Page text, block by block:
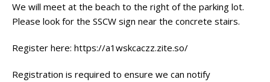
We will meet at the beach to the right of the parking lot.
Please look for the SSCW sign near the concrete stairs.
Register here: https://a1wskcaczz.zite.so/
Registration is required to ensure we can notify